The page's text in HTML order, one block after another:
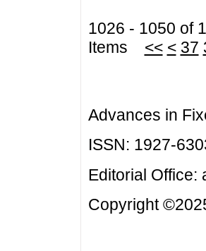
1026 - 1050 of
Items << < 37
Advances in
ISSN: 1927-
Editorial Office:
Copyright